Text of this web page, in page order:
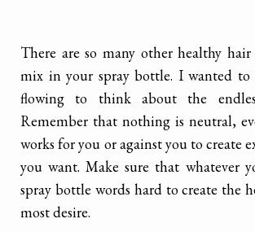
There are so many other healthy
mix in your spray bottle. I wanted to
flowing to think about the
Remember that nothing is neutral,
works for you or against you to create
you want. Make sure that whatever
spray bottle words hard to create the
most desire.